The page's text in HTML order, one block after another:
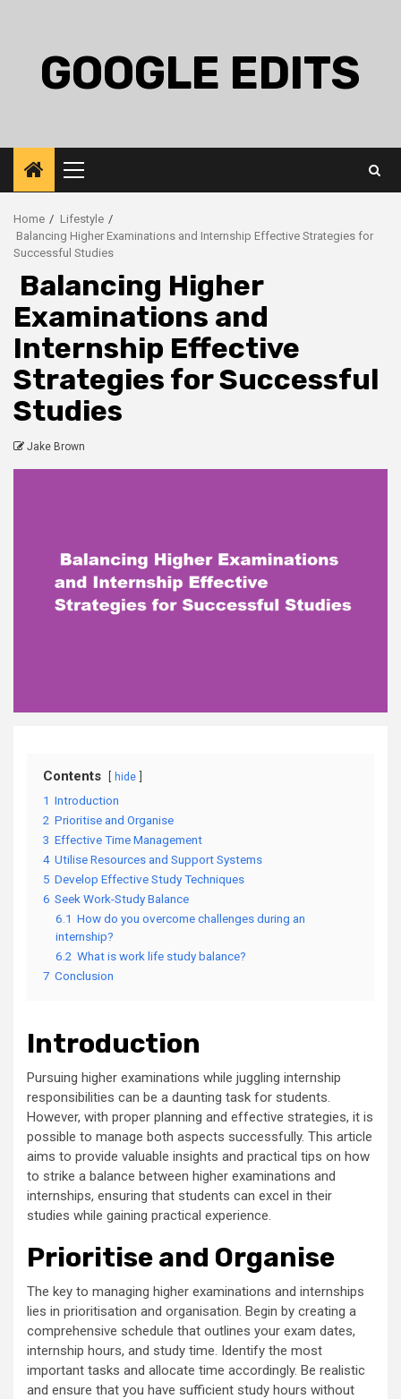
GOOGLE EDITS
Primary
Menu
Home
Lifestyle
Balancing Higher Examinations and Internship Effective Strategies for
Successful Studies
Balancing Higher
Examinations and
Internship Effective
Strategies for Successful
Studies
Jake Brown
Contents hide
1 Introduction
2 Prioritise and Organise
3 Effective Time Management
4 Utilise Resources and Support Systems
5 Develop Effective Study Techniques
6 Seek Work-Study Balance
6.1 How do you overcome challenges during an
internship?
6.2 What is work life study balance?
7 Conclusion
Introduction
Pursuing higher examinations while juggling internship
responsibilities can be a daunting task for students.
However, with proper planning and effective strategies, it is
possible to manage both aspects successfully. This article
aims to provide valuable insights and practical tips on how
to strike a balance between higher examinations and
internships, ensuring that students can excel in their
studies while gaining practical experience.
Prioritise and Organise
The key to managing higher examinations and internships
lies in prioritisation and organisation. Begin by creating a
comprehensive schedule that outlines your exam dates,
internship hours, and study time. Identify the most
important tasks and allocate time accordingly. Be realistic
and ensure that you have sufficient study hours without